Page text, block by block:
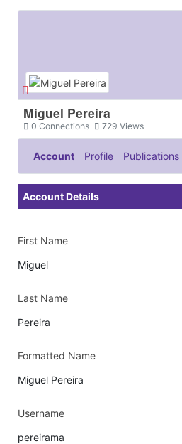
Miguel Pereira
Connections
0 Views
729
Account Profile Publications
Account Details
First Name
Miguel
Last Name
Pereira
Formatted Name
Miguel Pereira
Username
pereirama